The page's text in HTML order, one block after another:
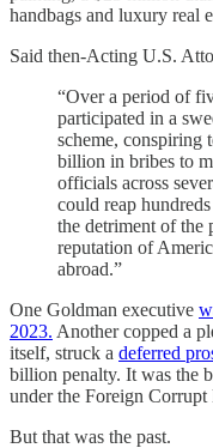
handbags and luxury real
Said then-Acting U.S.
“Over a period of
participated in a
scheme, conspiring
billion in bribes to
officials across
could reap
the detriment of the
reputation of
abroad.”
One Goldman executive
2023. Another copped a
itself, struck a deferred
billion penalty. It was the
under the Foreign Corrupt
But that was the past.